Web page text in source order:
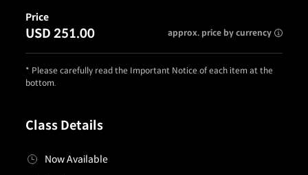
Class Details
Now Available
Price
USD 251.00 approx. price by currency
* Please carefully read the Important Notice of each item at the
bottom.